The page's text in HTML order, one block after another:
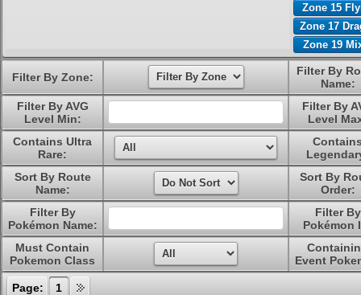
Zone 15
Zone 17
Zone 19
Filter By Zone:
Filter By
Name:
Filter By AVG
Level Min:
Filter By
Level
Contains Ultra
Rare:
Sort By Route
Name:
Sort By
Order:
Filter By
Pokémon Name:
Filter By
Pokémon
Must Contain
Pokemon Class
Event
Page: 1